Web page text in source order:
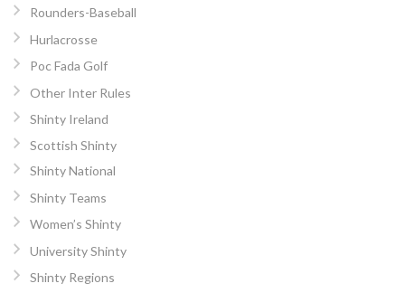
Rounders-Baseball
Hurlacrosse
Poc Fada Golf
Other Inter Rules
Shinty Ireland
Scottish Shinty
Shinty National
Shinty Teams
Women’s Shinty
University Shinty
Shinty Regions